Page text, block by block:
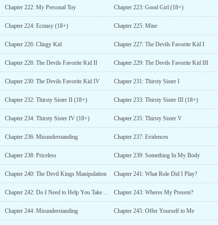
Chapter 222: My Personal Toy Chapter 223: Good Girl (18+)
Chapter 224: Ecstasy (18+) Chapter 225: Mine
Chapter 226: Clingy Kid Chapter 227: The Devils Favorite Kid I
Chapter 228: The Devils Favorite Kid II Chapter 229: The Devils Favorite Kid III
Chapter 230: The Devils Favorite Kid IV Chapter 231: Thirsty Sister I
Chapter 232: Thirsty Sister II (18+) Chapter 233: Thirsty Sister III (18+)
Chapter 234: Thirsty Sister IV (18+) Chapter 235: Thirsty Sister V
Chapter 236: Misunderstanding Chapter 237: Evidences
Chapter 238: Priceless Chapter 239: Something In My Body
Chapter 240: The Devil Kings Manipulation Chapter 241: What Role Did I Play?
Chapter 242: Do I Need to Help You Take A Shower? Chapter 243: Wheres My Present?
Chapter 244: Misunderstanding Chapter 245: Offer Yourself to Me